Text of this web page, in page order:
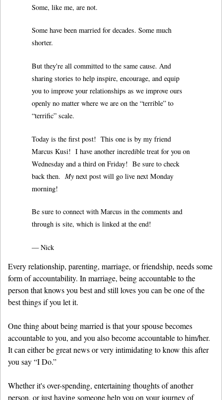
Some, like me, are not.
Some have been married for decades. Some much
shorter.
But they're all committed to the same cause. And
sharing stories to help inspire, encourage, and equip
you to improve your relationships as we improve ours
openly no matter where we are on the “terrible” to
“terrific” scale.
Today is the first post! This one is by my friend
Marcus Kusi! I have another incredible treat for you on
Wednesday and a third on Friday! Be sure to check
back then. Mynext post will go live next Monday
morning!
Be sure to connect with Marcus in the comments and
through is site, which is linked at the end!
— Nick
Every relationship, parenting, marriage, or friendship, needs some
form of accountability. In marriage, being accountable to the
person that knows you best and still loves you can be one of the
best things if you let it.
One thing about being married is that your spouse becomes
accountable to you, and you also become accountable to him/her.
It can either be great news or very intimidating to know this after
you say “I Do.”
Whether it's over-spending, entertaining thoughts of another
person, or just having someone help you on your journey of